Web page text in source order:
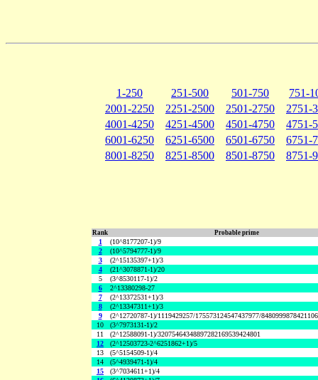
1-250 251-500 501-750
751-
2001-2250
2251-2500 2501-2750
2751-
4001-4250
4251-4500 4501-4750
4751-
6001-6250
6251-6500 6501-6750
6751-
8001-8250
8251-8500 8501-8750 8751-
Rank Probable prime
1
(10^8177207-1)/9
2
(10^5794777-1)/9
3
(2^15135397+1)/3
4
(21^3078871-1)/20
5
(3^8530117-1)/2
6
2^13380298-27
7
(2^13372531+1)/3
8
(2^13347311+1)/3
9
(2^12720787-1)/1119429257/175573124547437977/
10
(3^7973131-1)/2
11
(2^12588091-1)/32075464348897282169539424801
12
(2^12503723-2^6251862+1)/5
13
(5^5154509-1)/4
14
(5^4939471-1)/4
15
(3^7034611+1)/4